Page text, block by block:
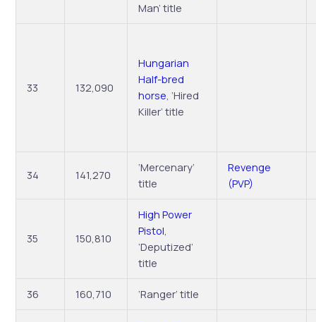
Man’ title
33 132,090
Hungarian
Half-bred
horse, ‘Hired
Killer’ title
34 141,270
‘Mercenary’
title
Revenge
(PVP)
35 150,810
High Power
Pistol,
‘Deputized’
title
36 160,710 ‘Ranger’ title